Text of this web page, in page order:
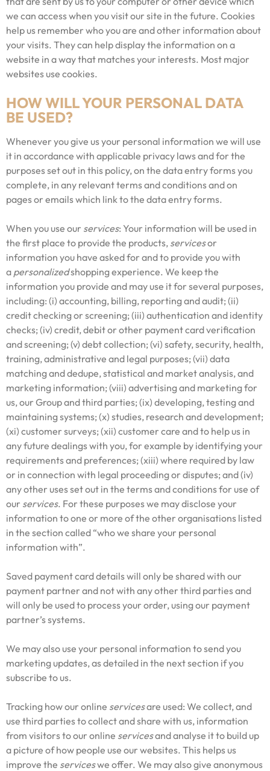
we can access when you visit our site in the future. Cookies
help us remember who you are and other information about
your visits. They can help display the information on a
website in a way that matches your interests. Most major
websites use cookies.
HOW WILL YOUR PERSONAL DATA
BE USED?
Whenever you give us your personal information we will use
it in accordance with applicable privacy laws and for the
purposes set out in this policy, on the data entry forms you
complete, in any relevant terms and conditions and on
pages or emails which link to the data entry forms.
When you use our services: Your information will be used in
the first place to provide the products, servicesor
information you have asked for and to provide you with
a personalizedshopping experience. We keep the
information you provide and may use it for several purposes,
including: (i) accounting, billing, reporting and audit; (ii)
credit checking or screening; (iii) authentication and identity
checks; (iv) credit, debit or other payment card verification
and screening; (v) debt collection; (vi) safety, security, health,
training, administrative and legal purposes; (vii) data
matching and dedupe, statistical and market analysis, and
marketing information; (viii) advertising and marketing for
us, our Group and third parties; (ix) developing, testing and
maintaining systems; (x) studies, research and development;
(xi) customer surveys; (xii) customer care and to help us in
any future dealings with you, for example by identifying your
requirements and preferences; (xiii) where required by law
or in connection with legal proceeding or disputes; and (iv)
any other uses set out in the terms and conditions for use of
our services. For these purposes we may disclose your
information to one or more of the other organisations listed
in the section called “who we share your personal
information with”.
Saved payment card details will only be shared with our
payment partner and not with any other third parties and
will only be used to process your order, using our payment
partner’s systems.
We may also use your personal information to send you
marketing updates, as detailed in the next section if you
subscribe to us.
Tracking how our online servicesare used: We collect, and
use third parties to collect and share with us, information
from visitors to our online servicesand analyse it to build up
a picture of how people use our websites. This helps us
improve the serviceswe offer. We may also give anonymous